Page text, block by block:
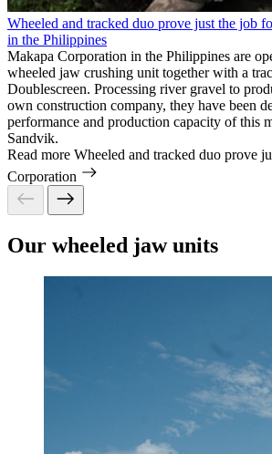
Wheeled and tracked duo prove just the job
in the Philippines
Makapa Corporation in the Philippines are
wheeled jaw crushing unit together with a
Doublescreen. Processing river gravel to
own construction company, they have been
performance and production capacity of this
Sandvik.
Read more Wheeled and tracked duo prove
Corporation
Our wheeled jaw units